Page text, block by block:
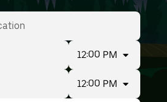
your time and location details
Airport) to find
12:00 PM
12:00 PM